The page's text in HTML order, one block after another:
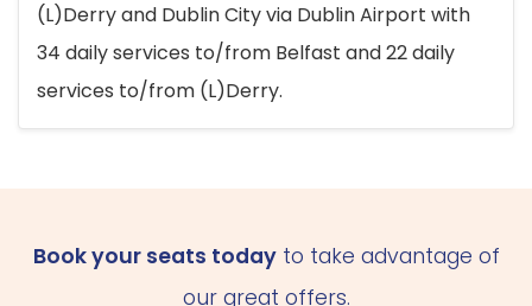
(L)Derry and Dublin City via Dublin Airport with
34 daily services to/from Belfast and 22 daily
services to/from (L)Derry.
Book your seats todayto take advantage of
our great offers.